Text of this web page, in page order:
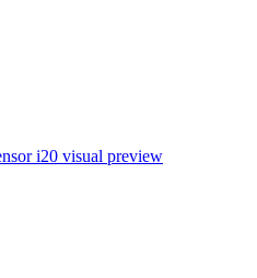
i20 visual preview